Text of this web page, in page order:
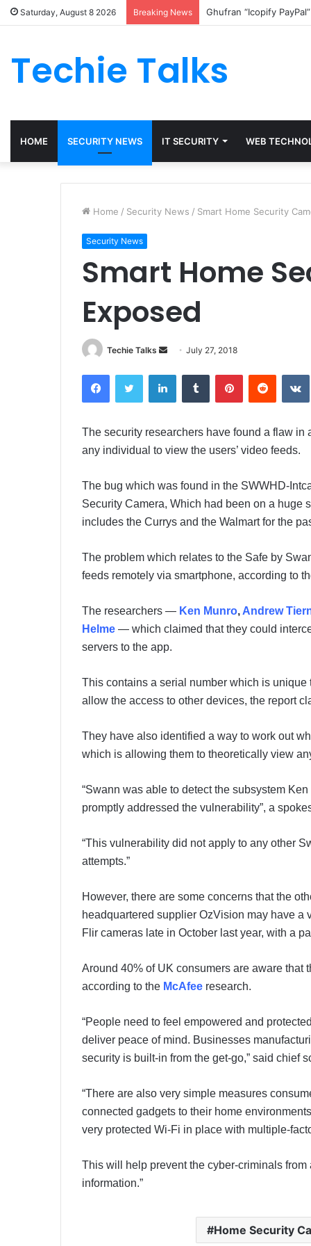
Saturday, August 8 2026 Breaking News Ghufran “Icopify
Techie Talks
HOME SECURITY NEWS IT SECURITY WEB
Home / Security News / Smart Home Security
Security News
Smart Home
Exposed
Techie Talks
d
n
e
a
July 27, 2018
The security researchers have found a flaw
any individual to view the users’ video feeds.
The bug which was found in the SWWHD-
Security Camera, Which had been on a huge
includes the Currys and the Walmart for the
The problem which relates to the Safe by
feeds remotely via smartphone, according to
The researchers — Ken Munro, Andrew
Helme — which claimed that they could
servers to the app.
This contains a serial number which is
allow the access to other devices, the report
They have also identified a way to work out
which is allowing them to theoretically view
“Swann was able to detect the subsystem
promptly addressed the vulnerability”, a
“This vulnerability did not apply to any other
attempts.”
However, there are some concerns that the
headquartered supplier OzVision may have a
Flir cameras late in October last year, with a
Around 40% of UK consumers are aware that
according to the McAfee research.
“People need to feel empowered and
deliver peace of mind. Businesses
security is built-in from the get-go,” said chief
“There are also very simple measures
connected gadgets to their home
very protected Wi-Fi in place with multiple-
This will help prevent the cyber-criminals
information.”
Home Security